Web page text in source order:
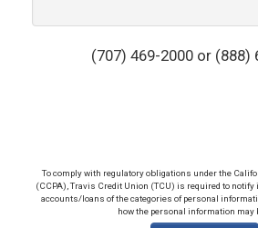
(707) 469-2000 or (888)
To comply with regulatory obligations under the
(CCPA), Travis Credit Union (TCU) is required to
accounts/loans of the categories of personal
how the personal information may